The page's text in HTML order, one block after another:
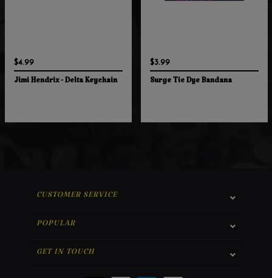
$4.99
Jimi Hendrix - Delta Keychain
$3.99
Surge Tie Dye Bandana
CUSTOMER SERVICE
POPULAR
GET IN TOUCH